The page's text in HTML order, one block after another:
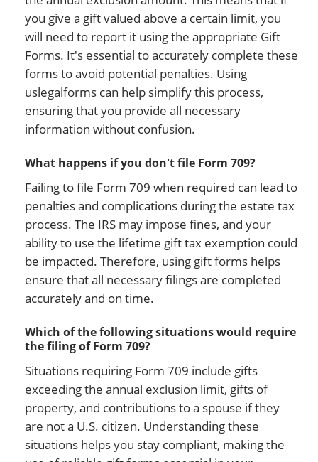
you give a gift valued above a certain limit, you
will need to report it using the appropriate Gift
Forms. It's essential to accurately complete these
forms to avoid potential penalties. Using
uslegalforms can help simplify this process,
ensuring that you provide all necessary
information without confusion.
What happens if you don't file Form 709?
Failing to file Form 709 when required can lead to
penalties and complications during the estate tax
process. The IRS may impose fines, and your
ability to use the lifetime gift tax exemption could
be impacted. Therefore, using gift forms helps
ensure that all necessary filings are completed
accurately and on time.
Which of the following situations would require
the filing of Form 709?
Situations requiring Form 709 include gifts
exceeding the annual exclusion limit, gifts of
property, and contributions to a spouse if they
are not a U.S. citizen. Understanding these
situations helps you stay compliant, making the